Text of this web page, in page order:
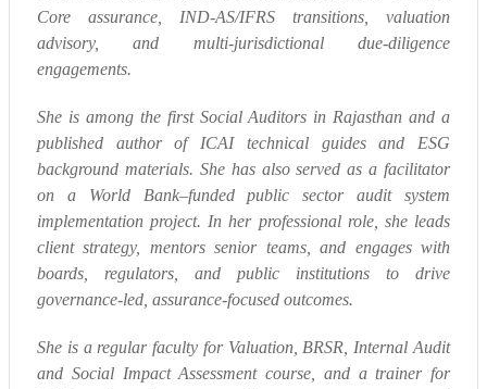
Core assurance, IND-AS/IFRS transitions, valuation
advisory, and multi-jurisdictional due-diligence
engagements.
She is among the first Social Auditors in Rajasthan and a
published author of ICAI technical guides and ESG
background materials. She has also served as a facilitator
on a World Bank–funded public sector audit system
implementation project. In her professional role, she leads
client strategy, mentors senior teams, and engages with
boards, regulators, and public institutions to drive
governance-led, assurance-focused outcomes.
She is a regular faculty for Valuation, BRSR, Internal Audit
and Social Impact Assessment course, and a trainer for